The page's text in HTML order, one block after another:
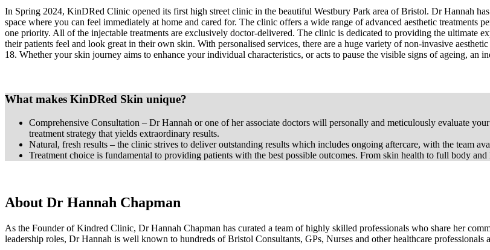
In Spring 2024, KinDRed Clinic opened its first high street clinic in the beautiful Westbury Park area of Bristol. Dr Hannah
space where you can feel immediately at home and cared for. The clinic offers a wide range of advanced aesthetic treatments
one priority. All of the injectable treatments are exclusively doctor-delivered. The clinic is dedicated to providing the ultimate
their patients feel and look great in their own skin. With personalised services, there are a huge variety of non-invasive
18. Whether your skin journey aims to enhance your individual characteristics, or acts to pause the visible signs of ageing, an
What makes KinDRed Skin unique?
Comprehensive Consultation – Dr Hannah or one of her associate doctors will personally and meticulously evaluate
treatment strategy that yields extraordinary results.
Natural, fresh results – the clinic strives to deliver outstanding results which includes ongoing aftercare, with the team
Treatment choice is fundamental to providing patients with the best possible outcomes. From skin health to full body
About Dr Hannah Chapman
As the Founder of Kindred Clinic, Dr Hannah Chapman has curated a team of highly skilled professionals who share her
leadership roles, Dr Hannah is well known to hundreds of Bristol Consultants, GPs, Nurses and other healthcare professionals